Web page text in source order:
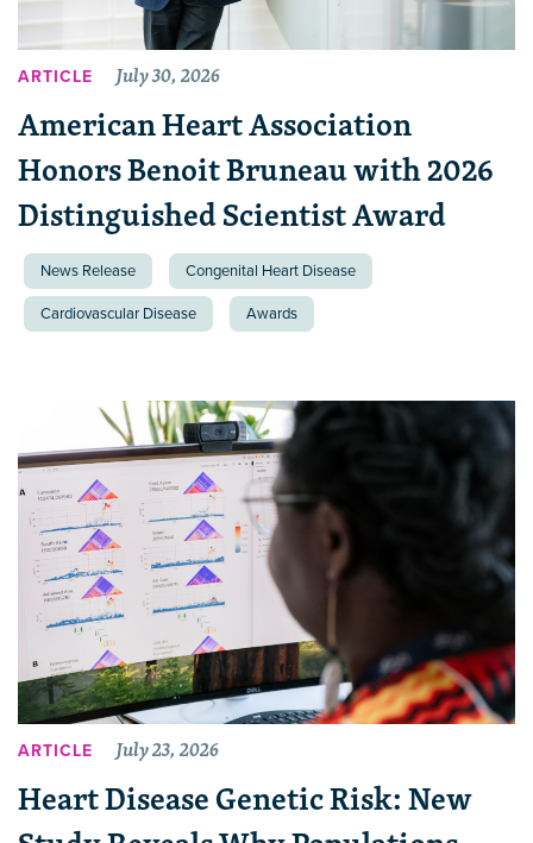
ARTICLE July 30, 2026
American Heart Association
Honors Benoit Bruneau with 2026
Distinguished Scientist Award
News Release Congenital Heart Disease
Cardiovascular Disease Awards
ARTICLE July 23, 2026
Heart Disease Genetic Risk: New